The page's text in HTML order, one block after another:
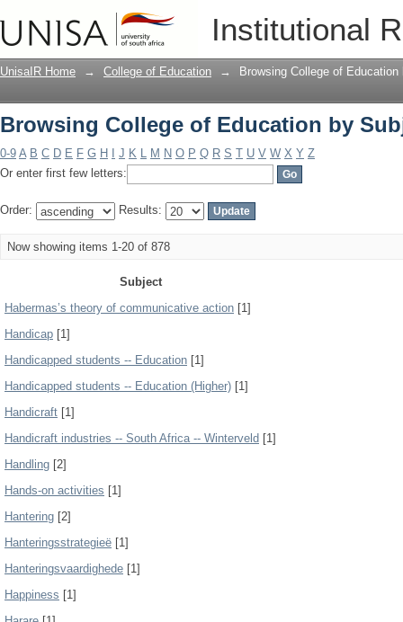
Institutional
Browsing College of Education by
UnisaIR Home → College of Education → Browsing College of
Browsing College of Education by
0-9 A B C D E F G H J K L M N O P Q R S T U V W X Y Z
Or enter first few letters:
Order: Results:
Now showing items 1-20 of 878
Subject
Habermas’s theory of communicative action [1]
Handicap [1]
Handicapped students -- Education [1]
Handicapped students -- Education (Higher) [1]
Handicraft [1]
Handicraft industries -- South Africa -- Winterveld [1]
Handling [2]
Hands-on activities [1]
Hantering [2]
Hanteringsstrategieë [1]
Hanteringsvaardighede [1]
Happiness [1]